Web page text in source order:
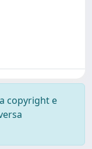
copyright e